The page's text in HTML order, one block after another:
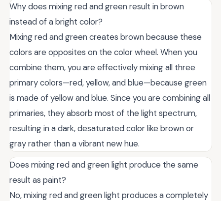
Why does mixing red and green result in brown
instead of a bright color?
Mixing red and green creates brown because these
colors are opposites on the color wheel. When you
combine them, you are effectively mixing all three
primary colors—red, yellow, and blue—because green
is made of yellow and blue. Since you are combining all
primaries, they absorb most of the light spectrum,
resulting in a dark, desaturated color like brown or
gray rather than a vibrant new hue.
Does mixing red and green light produce the same
result as paint?
No, mixing red and green light produces a completely